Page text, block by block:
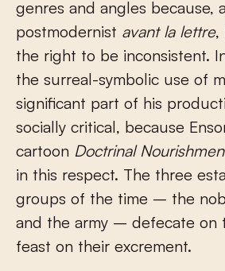
genres and angles because,
postmodernist avant la lettre,
the right to be inconsistent.
the surreal-symbolic use of
significant part of his
socially critical, because
cartoon Doctrinal
in this respect. The three
groups of the time – the
and the army – defecate on
feast on their excrement.